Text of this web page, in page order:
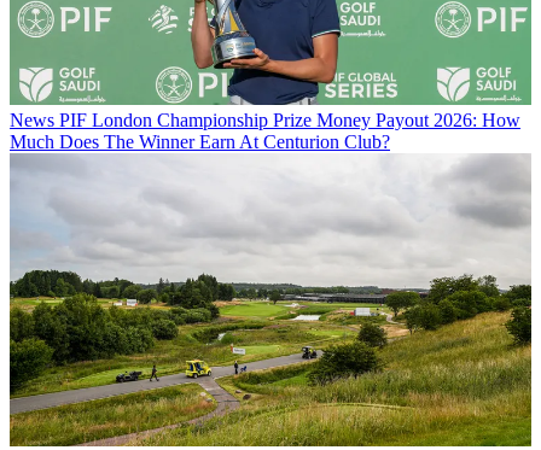
News PIF London Championship Prize Money Payout 2026: How
Much Does The Winner Earn At Centurion Club?